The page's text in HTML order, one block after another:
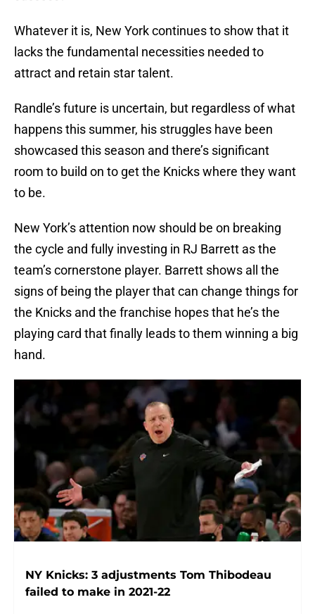
Whatever it is, New York continues to show that it
lacks the fundamental necessities needed to
attract and retain star talent.
Randle’s future is uncertain, but regardless of what
happens this summer, his struggles have been
showcased this season and there’s significant
room to build on to get the Knicks where they want
to be.
New York’s attention now should be on breaking
the cycle and fully investing in RJ Barrett as the
team’s cornerstone player. Barrett shows all the
signs of being the player that can change things for
the Knicks and the franchise hopes that he’s the
playing card that finally leads to them winning a big
hand.
NY Knicks: 3 adjustments Tom Thibodeau
failed to make in 2021-22